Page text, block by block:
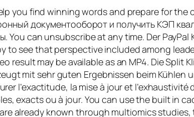
you find winning words and prepare for the
документооборот и получить КЭП
can unsubscribe at any time. Der
to see that perspective included among
result may be available as an MP4. Die Split
mit sehr guten Ergebnissen beim Kühlen
l’exactitude, la mise à jour et
exacts ou à jour. You can use the built in
already known through multiomics